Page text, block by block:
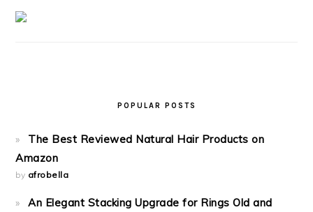
POPULAR POSTS
The Best Reviewed Natural Hair Products on
Amazon
by afrobella
An Elegant Stacking Upgrade for Rings Old and